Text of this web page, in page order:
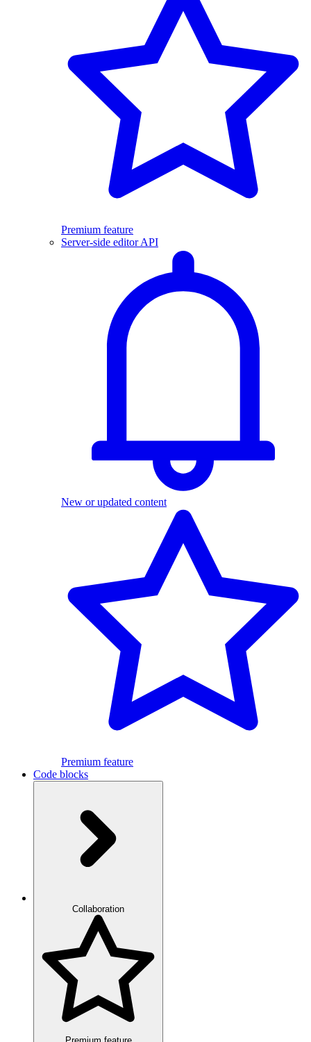
Premium feature
Server-side editor API
New or updated content
Premium feature
Code blocks
Collaboration